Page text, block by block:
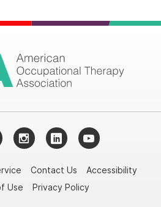
InstagramLinkedInYouTube
Contact Us
Accessibility
Use
Privacy Policy